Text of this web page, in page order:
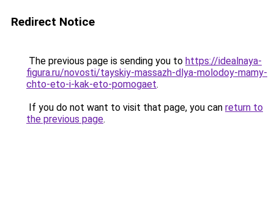
Redirect Notice
The previous page is sending you to https://idealnaya-
figura.ru/novosti/tayskiy-massazh-dlya-molodoy-mamy-
chto-eto-i-kak-eto-pomogaet.
If you do not want to visit that page, you can return to
the previous page.